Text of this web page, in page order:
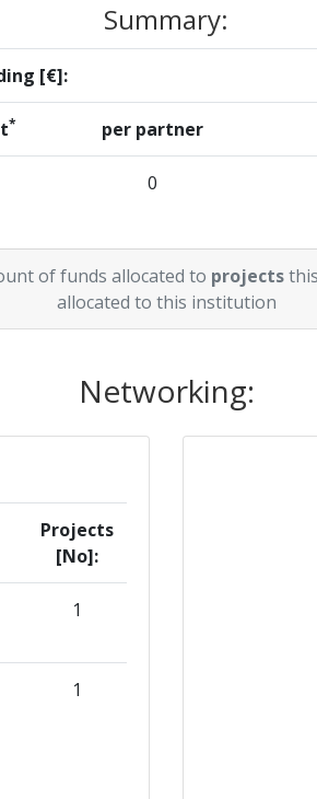
Summary:
[€]:
* per partner
0
of funds allocated to projects
allocated to this institution
Networking:
Projects
[No]:
1
1